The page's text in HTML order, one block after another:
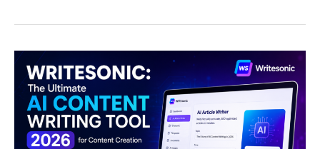
Writesonic:
The
Ultimate
Content